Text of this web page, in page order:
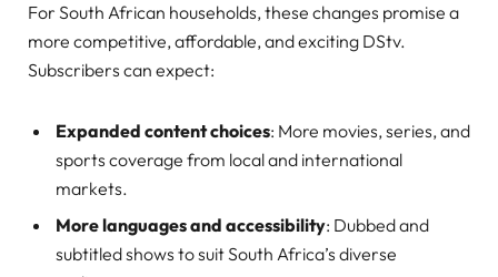
For South African households, these changes promise a
more competitive, affordable, and exciting DStv.
Subscribers can expect:
Expanded content choices: More movies, series, and
sports coverage from local and international
markets.
More languages and accessibility: Dubbed and
subtitled shows to suit South Africa’s diverse